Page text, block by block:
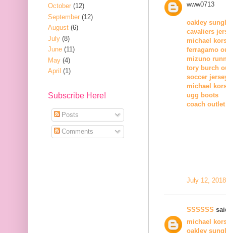
www0713
oakley
cavaliers
michael
ferragamo
mizuno
tory burch
soccer
michael
ugg boots
coach outlet
July 12,
SSSSSS
michael
oakley
October (12)
September (12)
August (6)
July (8)
June (11)
May (4)
April (1)
Subscribe Here!
Posts
Comments